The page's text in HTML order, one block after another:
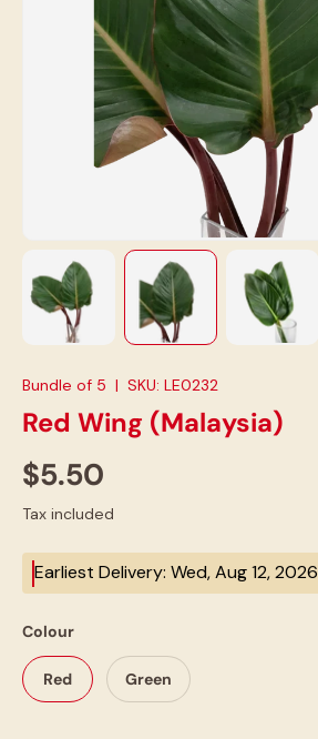
Bundle of 5 | SKU: LE0232
Red Wing (Malaysia)
$5.50
Tax included
Earliest Delivery: Wed, Aug 12, 2026
Colour
Red Green